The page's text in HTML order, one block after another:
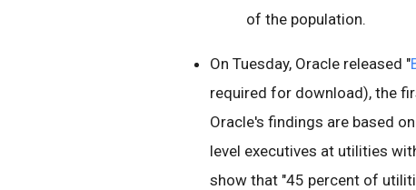
of the population.
On Tuesday, Oracle released "
required for download), the
Oracle's findings are based
level executives at utilities
show that "45 percent of